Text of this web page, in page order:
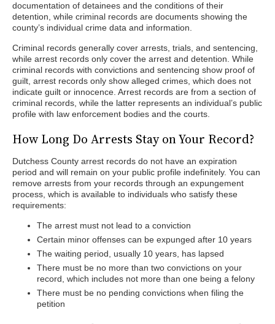
documentation of detainees and the conditions of their
detention, while criminal records are documents showing the
county’s individual crime data and information.
Criminal records generally cover arrests, trials, and sentencing,
while arrest records only cover the arrest and detention. While
criminal records with convictions and sentencing show proof of
guilt, arrest records only show alleged crimes, which does not
indicate guilt or innocence. Arrest records are from a section of
criminal records, while the latter represents an individual’s public
profile with law enforcement bodies and the courts.
How Long Do Arrests Stay on Your Record?
Dutchess County arrest records do not have an expiration
period and will remain on your public profile indefinitely. You can
remove arrests from your records through an expungement
process, which is available to individuals who satisfy these
requirements:
The arrest must not lead to a conviction
Certain minor offenses can be expunged after 10 years
The waiting period, usually 10 years, has lapsed
There must be no more than two convictions on your
record, which includes not more than one being a felony
There must be no pending convictions when filing the
petition